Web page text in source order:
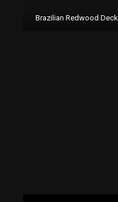
Brazilian Redwood Deck